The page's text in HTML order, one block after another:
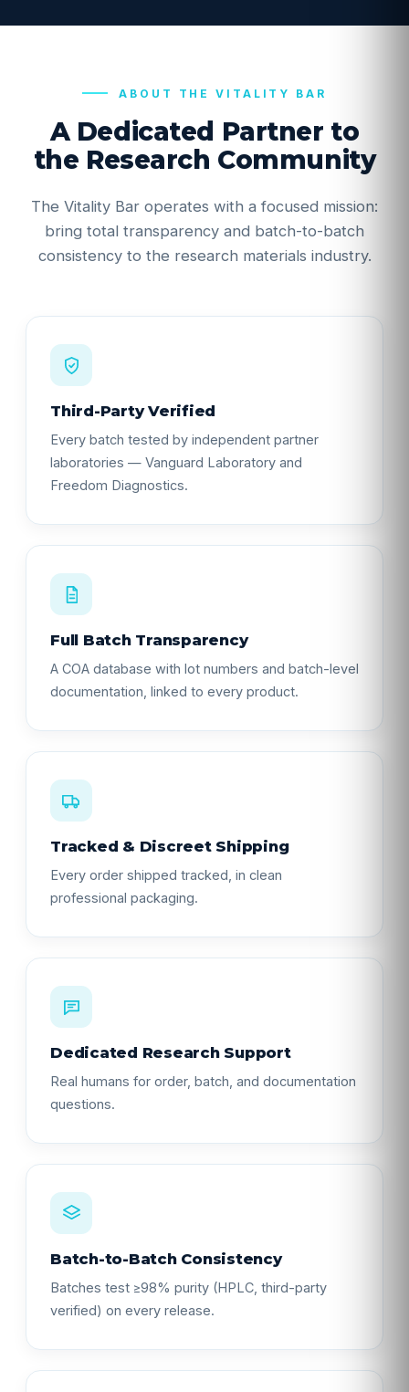
ABOUT THE VITALITY BAR
A Dedicated Partner to
the Research Community
The Vitality Bar operates with a focused mission:
bring total transparency and batch-to-batch
consistency to the research materials industry.
Third-Party Verified
Every batch tested by independent partner
laboratories — Vanguard Laboratory and
Freedom Diagnostics.
Full Batch Transparency
A COA database with lot numbers and batch-level
documentation, linked to every product.
Tracked & Discreet Shipping
Every order shipped tracked, in clean
professional packaging.
Dedicated Research Support
Real humans for order, batch, and documentation
questions.
Batch-to-Batch Consistency
Batches test ≥98% purity (HPLC, third-party
verified) on every release.